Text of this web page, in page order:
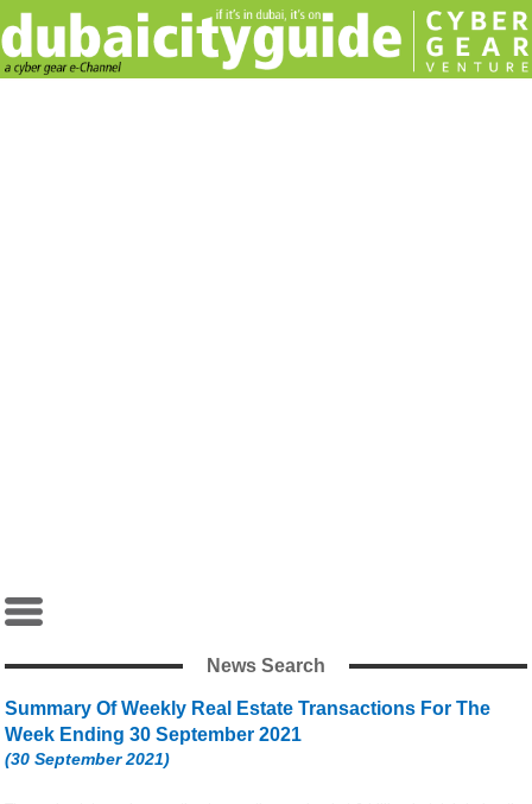
News Search
Summary Of Weekly Real Estate Transactions For The
Week Ending 30 September 2021
(30 September 2021)